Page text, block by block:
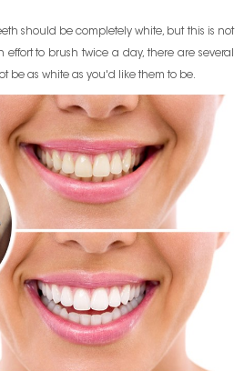
should be completely white, but this is not
to brush twice a day, there are several
be as white as you'd like them to be.